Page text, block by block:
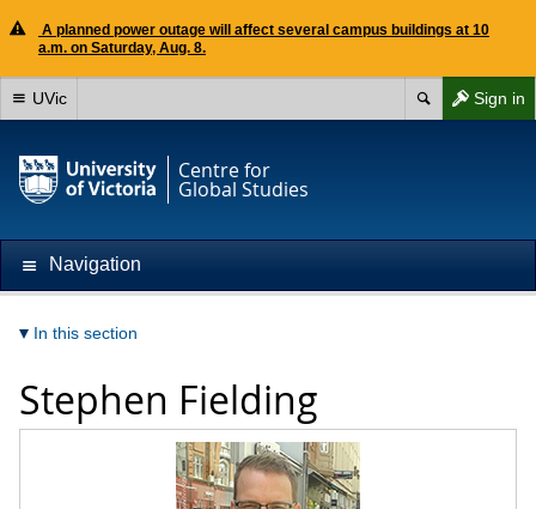
A planned power outage will affect several campus buildings at 10
a.m. on Saturday, Aug. 8.
Sign in
UVic
Centre for
Global Studies
Navigation
In this section
Stephen Fielding